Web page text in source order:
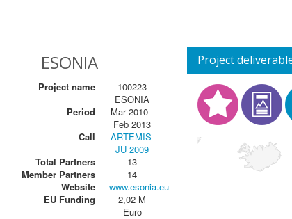
ESONIA
Project name
100223
ESONIA
Period
Mar 2010 -
Feb 2013
Call
ARTEMIS-
JU 2009
Total Partners
13
Member Partners
14
Website
www.esonia.eu
EU Funding
2,02 M
Euro
Project